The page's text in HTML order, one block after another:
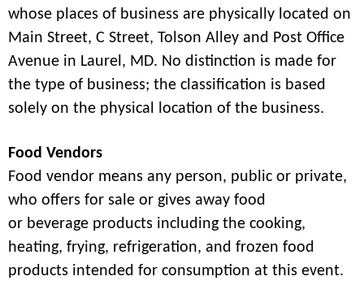
whose places of business are physically located on
Main Street, C Street, Tolson Alley and Post Office
Avenue in Laurel, MD. No distinction is made for
the type of business; the classification is based
solely on the physical location of the business.
Food Vendors
Food vendor means any person, public or private,
who offers for sale or gives away food
or beverage products including the cooking,
heating, frying, refrigeration, and frozen food
products intended for consumption at this event.